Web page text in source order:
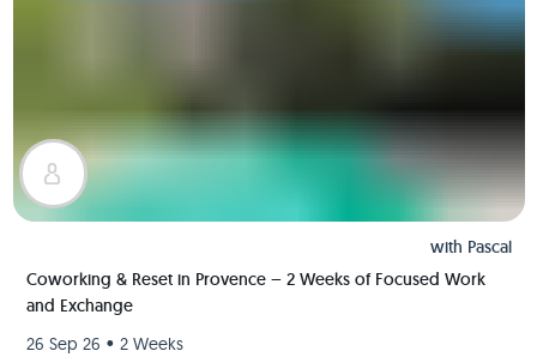
with Pascal
Coworking & Reset in Provence – 2 Weeks of Focused Work
and Exchange
26 Sep 26 • 2 Weeks